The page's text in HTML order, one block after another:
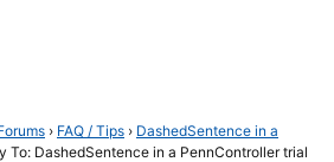
› FAQ / Tips › DashedSentence in a
To: DashedSentence in a PennController trial